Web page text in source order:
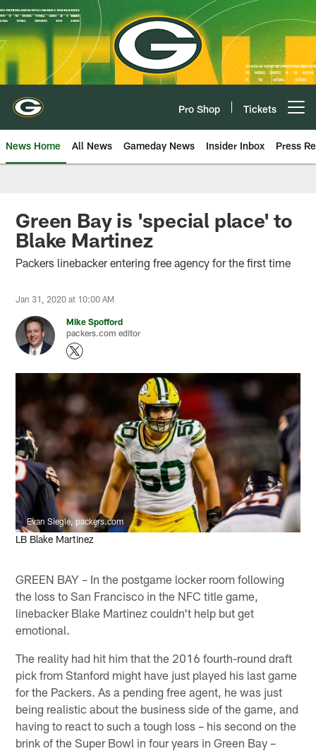
Skip
to
main
content
Pro Shop Tickets
News Home All News Gameday News Insider Inbox Press
Green Bay is 'special place' to
Blake Martinez
Packers linebacker entering free agency for the first time
Jan 31, 2020 at 10:00 AM
Mike Spofford
packers.com editor
Evan Siegle, packers.com
LB Blake Martinez
GREEN BAY – In the postgame locker room following
the loss to San Francisco in the NFC title game,
linebacker Blake Martinez couldn't help but get
emotional.
The reality had hit him that the 2016 fourth-round draft
pick from Stanford might have just played his last game
for the Packers. As a pending free agent, he was just
being realistic about the business side of the game, and
having to react to such a tough loss – his second on the
brink of the Super Bowl in four years in Green Bay –